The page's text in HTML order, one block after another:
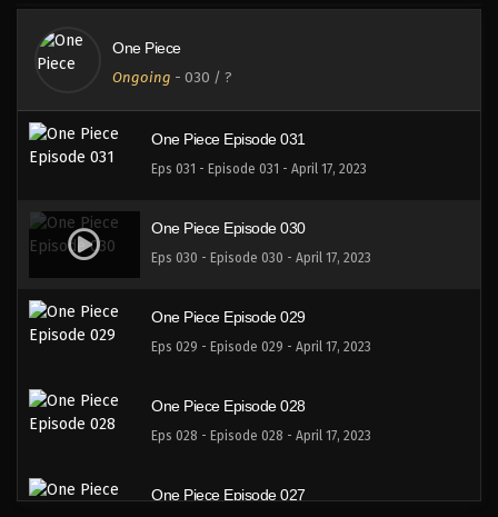
One Piece
Ongoing - 030 / ?
One Piece Episode 032
Eps 032 - 032 - April 17, 2023
One Piece Episode 031
Eps 031 - Episode 031 - April 17, 2023
One Piece Episode 030
Eps 030 - Episode 030 - April 17, 2023
One Piece Episode 029
Eps 029 - Episode 029 - April 17, 2023
One Piece Episode 028
Eps 028 - Episode 028 - April 17, 2023
One Piece Episode 027